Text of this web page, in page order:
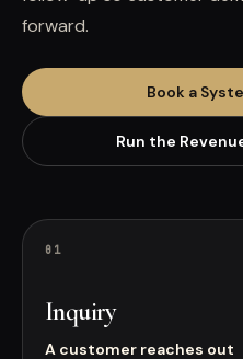
forward.
Book a
Run the
0 1
Inquiry
A customer reaches out